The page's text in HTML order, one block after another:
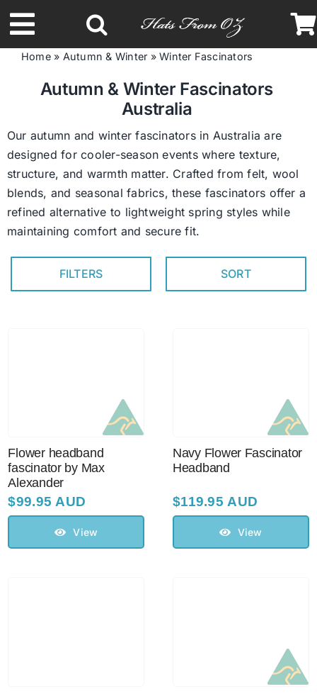
to
content
Toggle
Navigation
Latest Racing Collection
Spring & Summer
Autumn & Winter
Headbands
Men’s Hats
Special Occasion
Ladies Casual Hats
Vintage Hats
Home» Autumn & Winter »Winter Fascinators
Autumn & Winter Fascinators
Australia
Our autumn and winter fascinators in Australia are
designed for cooler-season events where texture,
structure, and warmth matter. Crafted from felt, wool
blends, and seasonal fabrics, these fascinators offer a
refined alternative to lightweight spring styles while
maintaining comfort and secure fit.
FILTERS SORT
Flower headband
fascinator by Max
Alexander
$99.95 AUD
View
Navy Flower Fascinator
Headband
$119.95 AUD
View